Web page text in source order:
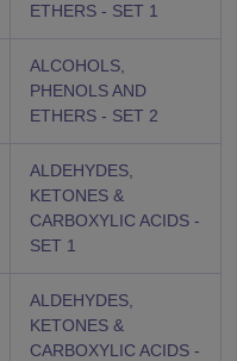
ETHERS - SET 1
ALCOHOLS,
PHENOLS AND
ETHERS - SET 2
ALDEHYDES,
KETONES &
CARBOXYLIC ACIDS -
SET 1
ALDEHYDES,
KETONES &
CARBOXYLIC ACIDS -